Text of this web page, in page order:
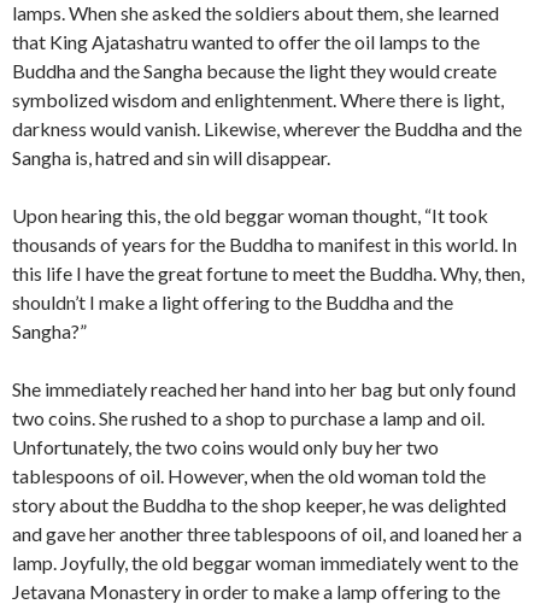
lamps. When she asked the soldiers about them, she learned
that King Ajatashatru wanted to offer the oil lamps to the
Buddha and the Sangha because the light they would create
symbolized wisdom and enlightenment. Where there is light,
darkness would vanish. Likewise, wherever the Buddha and the
Sangha is, hatred and sin will disappear.
Upon hearing this, the old beggar woman thought, “It took
thousands of years for the Buddha to manifest in this world. In
this life I have the great fortune to meet the Buddha. Why, then,
shouldn’t I make a light offering to the Buddha and the
Sangha?”
She immediately reached her hand into her bag but only found
two coins. She rushed to a shop to purchase a lamp and oil.
Unfortunately, the two coins would only buy her two
tablespoons of oil. However, when the old woman told the
story about the Buddha to the shop keeper, he was delighted
and gave her another three tablespoons of oil, and loaned her a
lamp. Joyfully, the old beggar woman immediately went to the
Jetavana Monastery in order to make a lamp offering to the